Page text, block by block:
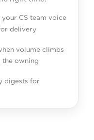
CS team voice
delivery
volume climbs
the owning
digests for